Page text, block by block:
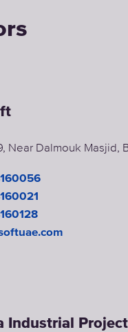
Near Dalmouk Masjid,
Industrial